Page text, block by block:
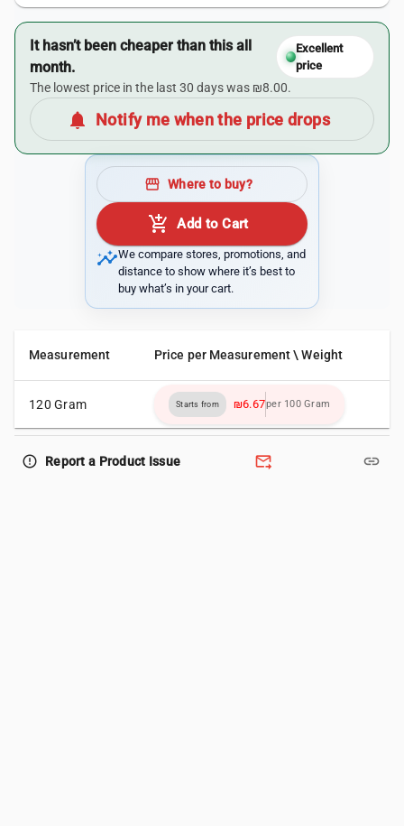
It hasn’t been cheaper than this all
month.
Excellent
price
The lowest price in the last 30 days was ₪8.00.
notifications Notify me when the price drops
storefront Where to buy?
add_shopping_cart Add to Cart
insightsWe compare stores, promotions, and
distance to show where it’s best to
buy what’s in your cart.
Measurement Price per Measurement \ Weight
120 Gram Starts from ₪6.67per 100 Gram
error_outline Report a Product Issue forward_to_inbox link